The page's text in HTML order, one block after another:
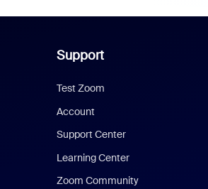
Support
Test Zoom
Account
Support Center
Learning Center
Zoom Community